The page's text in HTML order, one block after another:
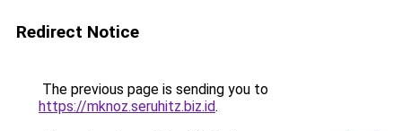
Redirect Notice
The previous page is sending you to
https://mknoz.seruhitz.biz.id.